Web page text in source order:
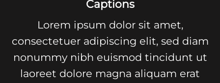
Captions
Lorem ipsum dolor sit amet,
consectetuer adipiscing elit, sed diam
nonummy nibh euismod tincidunt ut
laoreet dolore magna aliquam erat